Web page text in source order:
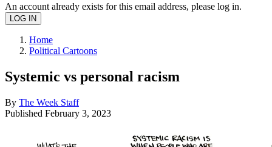
An account already exists for this email address, please log in.
Home
Political Cartoons
Systemic vs personal racism
By The Week Staff
Published February 3, 2023